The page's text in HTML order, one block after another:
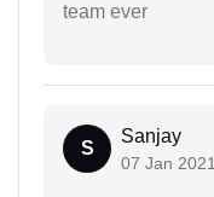
team ever
S
Sanjay
07 Jan 2021